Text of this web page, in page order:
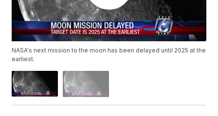
NASA's next mission to the moon has been delayed until 2025 at the
earliest.